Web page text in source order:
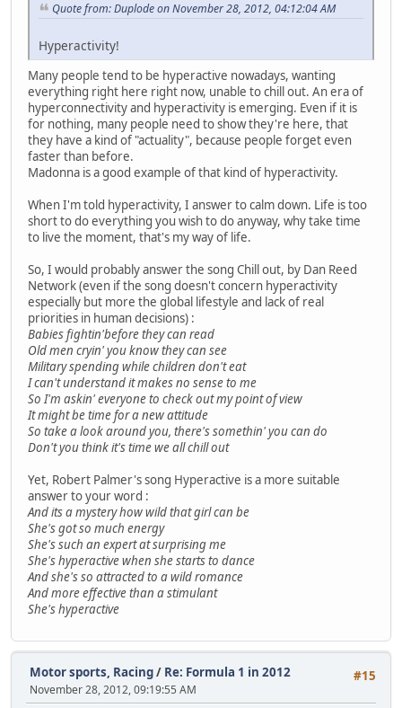
Quote from: Duplode on November 28, 2012, 04:12:04 AM
Hyperactivity!
Many people tend to be hyperactive nowadays, wanting
everything right here right now, unable to chill out. An era of
hyperconnectivity and hyperactivity is emerging. Even if it is
for nothing, many people need to show they're here, that
they have a kind of "actuality", because people forget even
faster than before.
Madonna is a good example of that kind of hyperactivity.
When I'm told hyperactivity, I answer to calm down. Life is too
short to do everything you wish to do anyway, why take time
to live the moment, that's my way of life.
So, I would probably answer the song Chill out, by Dan Reed
Network (even if the song doesn't concern hyperactivity
especially but more the global lifestyle and lack of real
priorities in human decisions) :
Babies fightin'before they can read
Old men cryin' you know they can see
Military spending while children don't eat
I can't understand it makes no sense to me
So I'm askin' everyone to check out my point of view
It might be time for a new attitude
So take a look around you, there's somethin' you can do
Don't you think it's time we all chill out
Yet, Robert Palmer's song Hyperactive is a more suitable
answer to your word :
And its a mystery how wild that girl can be
She's got so much energy
She's such an expert at surprising me
She's hyperactive when she starts to dance
And she's so attracted to a wild romance
And more effective than a stimulant
She's hyperactive
#15
Motor sports, Racing/ Re: Formula 1 in 2012
November 28, 2012, 09:19:55 AM